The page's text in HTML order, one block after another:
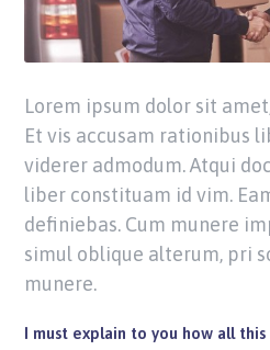
Lorem ipsum dolor sit
Et vis accusam rationibus
viderer admodum. Atqui
liber constituam id vim.
definiebas. Cum munere
simul oblique alterum, pri
munere.
I must explain to you how all this